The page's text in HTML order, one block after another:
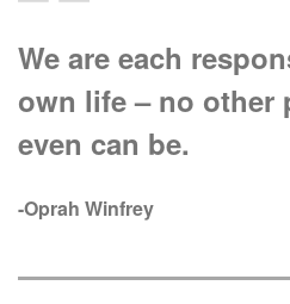
We are each
own life – no other
even can be.
-Oprah Winfrey